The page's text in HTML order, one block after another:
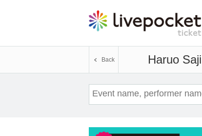
Haruo Saji
Back